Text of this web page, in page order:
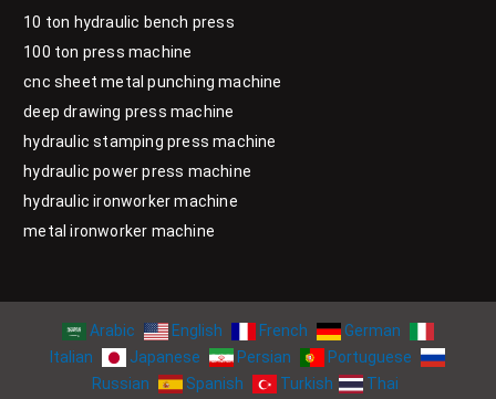
10 ton hydraulic bench press
100 ton press machine
cnc sheet metal punching machine
deep drawing press machine
hydraulic stamping press machine
hydraulic power press machine
hydraulic ironworker machine
metal ironworker machine
Arabic English French
German
Italian
Japanese Persian
Portuguese
Russian
Spanish Turkish Thai